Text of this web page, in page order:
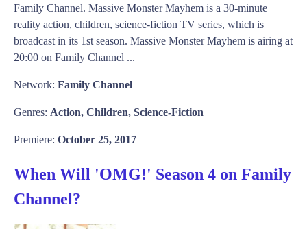
Family Channel. Massive Monster Mayhem is a 30-minute
reality action, children, science-fiction TV series, which is
broadcast in its 1st season. Massive Monster Mayhem is airing at
20:00 on Family Channel ...
Network: Family Channel
Genres: Action, Children, Science-Fiction
Premiere: October 25, 2017
When Will 'OMG!' Season 4 on Family
Channel?